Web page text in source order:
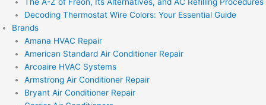
Decoding Thermostat Wire Colors: Your Essential Guide
Brands
Amana HVAC Repair
American Standard Air Conditioner Repair
Arcoaire HVAC Systems
Armstrong Air Conditioner Repair
Bryant Air Conditioner Repair